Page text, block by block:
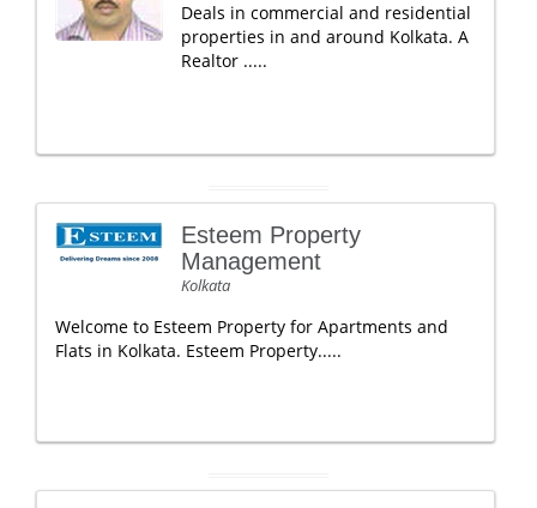
Deals in commercial and residential
properties in and around Kolkata. A
Realtor .....
Esteem Property
Management
Kolkata
Welcome to Esteem Property for Apartments and
Flats in Kolkata. Esteem Property.....